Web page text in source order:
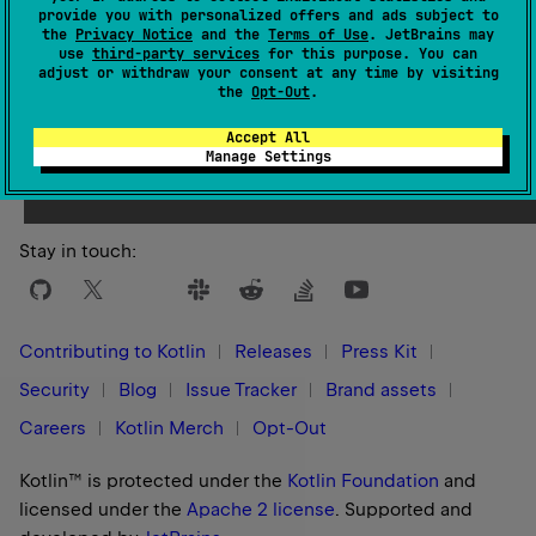
provide you with personalized offers and ads subject to
the Privacy Notice and the Terms of Use. JetBrains may
use third-party services for this purpose. You can
adjust or withdraw your consent at any time by visiting
the Opt-Out.
Accept All
Manage Settings
Stay in touch:
Contributing to Kotlin Releases
Press Kit
Security
Blog Issue Tracker
Brand assets
Careers
Kotlin Merch Opt-Out
Kotlin™ is protected under the Kotlin Foundation and
licensed under the Apache 2 license. Supported and